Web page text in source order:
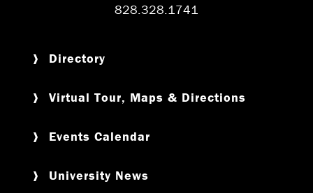
828.328.1741
Directory
Virtual Tour, Maps & Directions
Events Calendar
University News